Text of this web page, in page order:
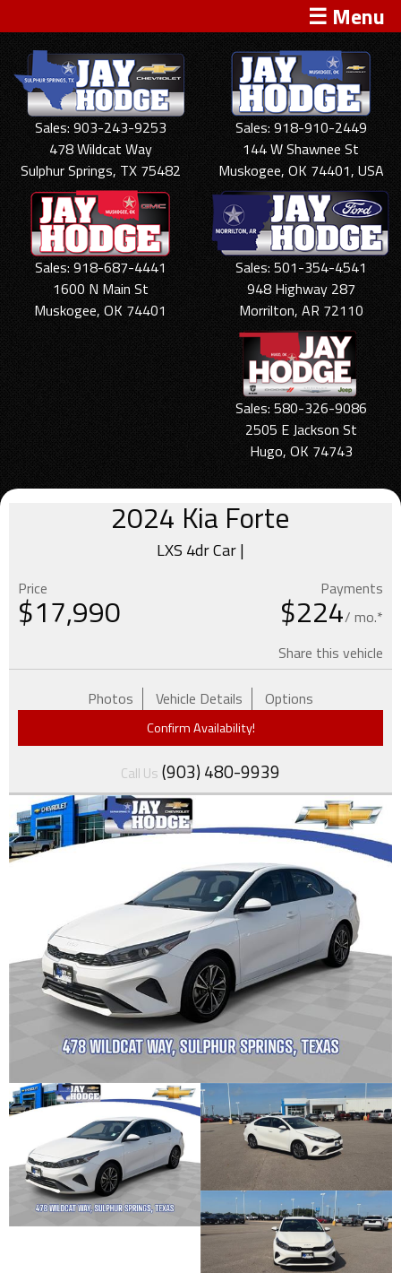
☰ Menu
Sales: 903-243-9253
478 Wildcat Way
Sulphur Springs, TX 75482
Sales: 918-910-2449
144 W Shawnee St
Muskogee, OK 74401, USA
Sales: 918-687-4441
1600 N Main St
Muskogee, OK 74401
Sales: 501-354-4541
948 Highway 287
Morrilton, AR 72110
Sales: 580-326-9086
2505 E Jackson St
Hugo, OK 74743
2024 Kia Forte
LXS 4dr Car |
Price
$17,990
Payments
$224/ mo.*
Share this vehicle
Photos Vehicle Details Options
Confirm Availability!
Call Us (903) 480-9939